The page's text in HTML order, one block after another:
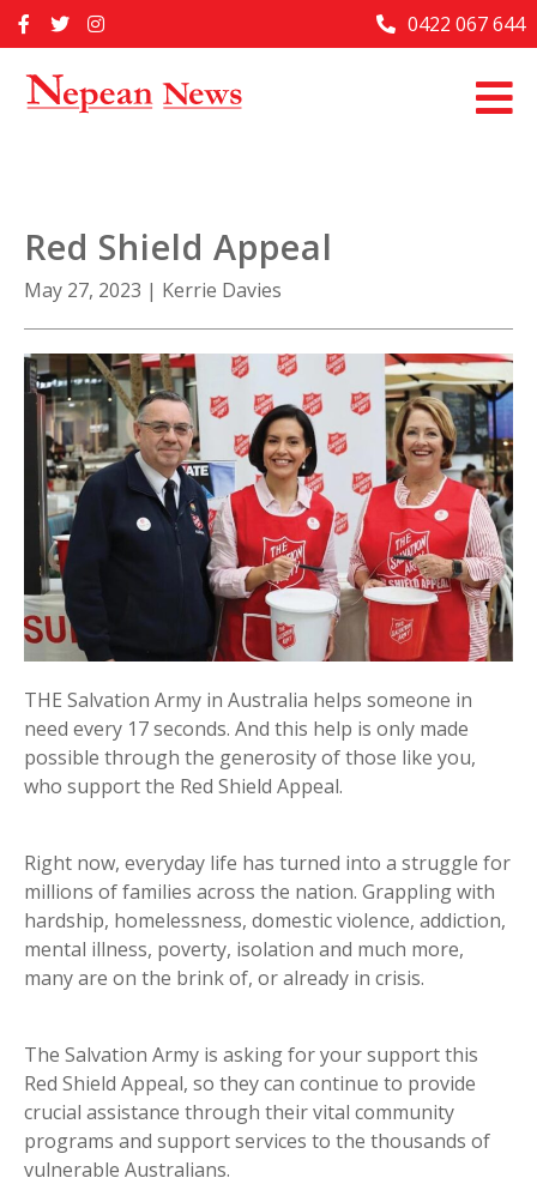
to
Home
Past Issues
About Us
Contact Us
0422 067 644
Red Shield Appeal
May 27, 2023 | Kerrie Davies
THE Salvation Army in Australia helps someone in
need every 17 seconds. And this help is only made
possible through the generosity of those like you,
who support the Red Shield Appeal.
Right now, everyday life has turned into a struggle for
millions of families across the nation. Grappling with
hardship, homelessness, domestic violence, addiction,
mental illness, poverty, isolation and much more,
many are on the brink of, or already in crisis.
The Salvation Army is asking for your support this
Red Shield Appeal, so they can continue to provide
crucial assistance through their vital community
programs and support services to the thousands of
vulnerable Australians.